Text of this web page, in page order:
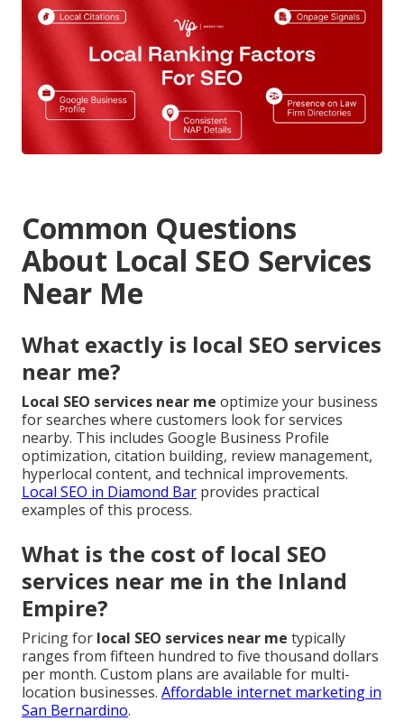
Common Questions
About Local SEO Services
Near Me
What exactly is local SEO services
near me?
Local SEO services near me optimize your business
for searches where customers look for services
nearby. This includes Google Business Profile
optimization, citation building, review management,
hyperlocal content, and technical improvements.
Local SEO in Diamond Bar provides practical
examples of this process.
What is the cost of local SEO
services near me in the Inland
Empire?
Pricing for local SEO services near me typically
ranges from fifteen hundred to five thousand dollars
per month. Custom plans are available for multi-
location businesses. Affordable internet marketing in
San Bernardino.